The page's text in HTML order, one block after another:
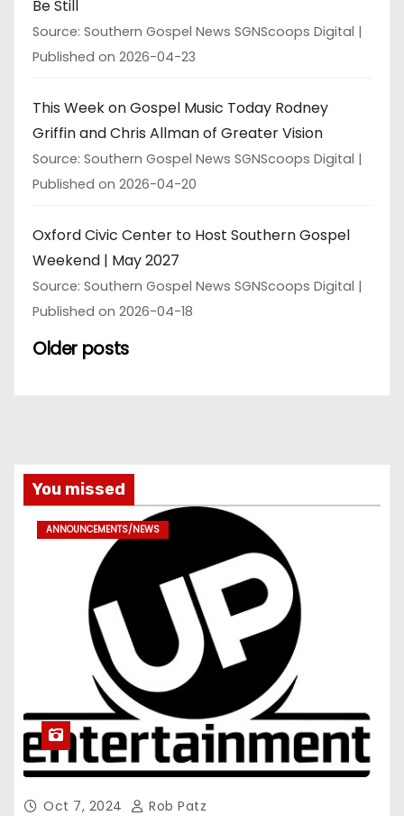
Be Still
Source: Southern Gospel News SGNScoops Digital
Published on 2026-04-23
This Week on Gospel Music Today Rodney
Griffin and Chris Allman of Greater Vision
Source: Southern Gospel News SGNScoops Digital
Published on 2026-04-20
Oxford Civic Center to Host Southern Gospel
Weekend | May 2027
Source: Southern Gospel News SGNScoops Digital
Published on 2026-04-18
Older posts
You missed
ANNOUNCEMENTS/NEWS
Oct 7, 2024 Rob Patz